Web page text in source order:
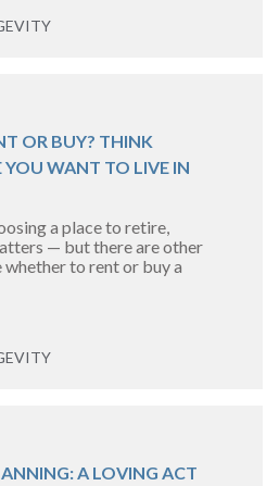
OR BUY? THINK
WANT TO LIVE IN
a place to retire,
— but there are other
to rent or buy a
A LOVING ACT